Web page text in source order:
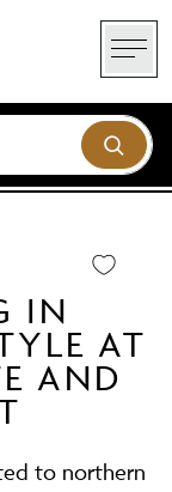
IN
AT
AND
to northern